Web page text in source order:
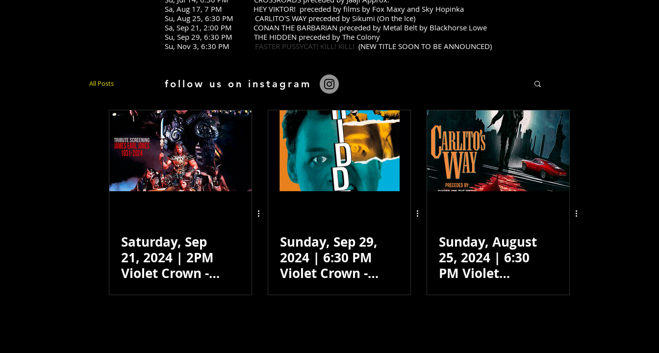
Sa, Aug 17, 7 PM HEY VIKTOR! preceded by films by Fox Maxy and Sky Hopinka
Su, Aug 25, 6:30 PM CARLITO'S WAY preceded by Sikumi (On the Ice)
Sa, Sep 21, 2:00 PM CONAN THE BARBARIAN preceded by Metal Belt by Blackhorse Lowe
Su, Sep 29, 6:30 PM THE HIDDEN preceded by The Colony
Su, Nov 3, 6:30 PM FASTER PUSSYCAT! KILL! KILL! (NEW TITLE SOON TO BE ANNOUNCED)
All Posts
Saturday, Sep
21, 2024 | 2PM
Violet Crown -
Sunday, Sep 29,
2024 | 6:30 PM
Violet Crown -
Sunday, August
25, 2024 | 6:30
PM Violet
follow us on instagram